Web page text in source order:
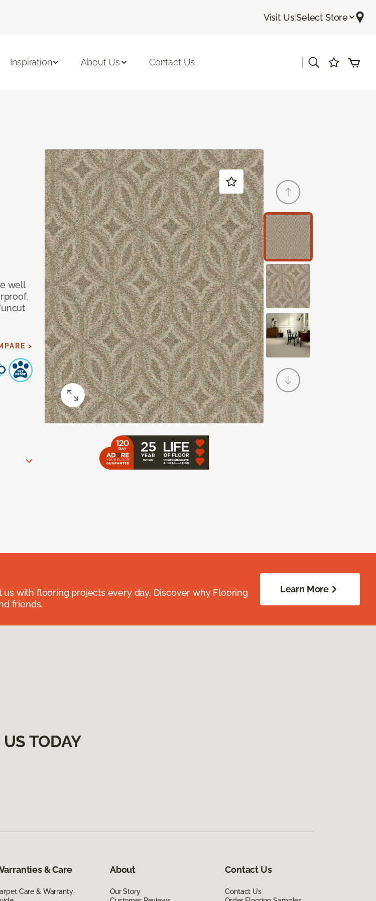
Visit Us|Select Store
Inspiration About Us Contact Us
well
>
with flooring projects every day. Discover why Flooring
friends.
Learn More
TODAY
& Care
Care & Warranty
About
Our Story
Contact Us
Contact Us